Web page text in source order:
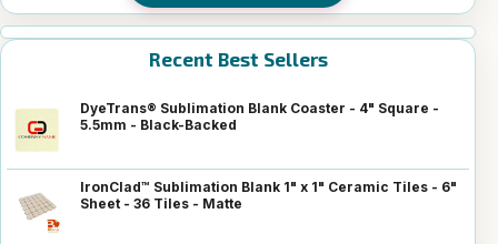
Recent Best Sellers
DyeTrans® Sublimation Blank Coaster - 4" Square -
5.5mm - Black-Backed
IronClad™ Sublimation Blank 1" x 1" Ceramic Tiles - 6"
Sheet - 36 Tiles - Matte